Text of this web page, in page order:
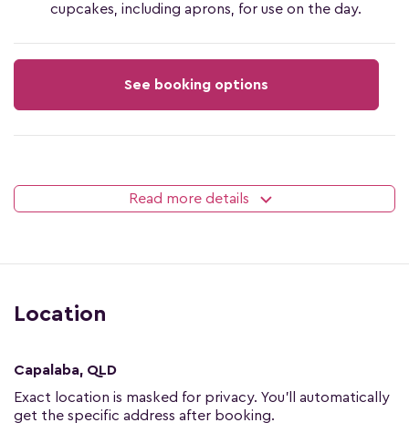
cupcakes, including aprons, for use on the day.
See booking options
Read more details
Location
Capalaba, QLD
Exact location is masked for privacy. You'll automatically
get the specific address after booking.